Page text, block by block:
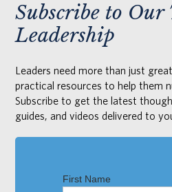
Subscribe to Our
Leadership
Leaders need more than just
practical resources to help them
Subscribe to get the latest
guides, and videos delivered to